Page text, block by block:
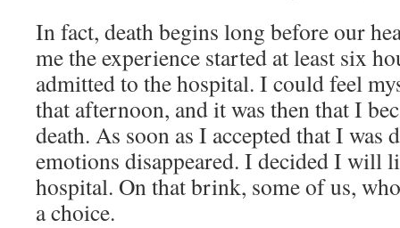
In fact, death begins long before our
me the experience started at least six
admitted to the hospital. I could feel
that afternoon, and it was then that I
death. As soon as I accepted that I
emotions disappeared. I decided I will
hospital. On that brink, some of us,
a choice.